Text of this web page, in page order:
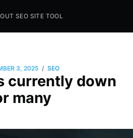
SEO SITE TOOL
3, 2025 / SEO
currently down
many